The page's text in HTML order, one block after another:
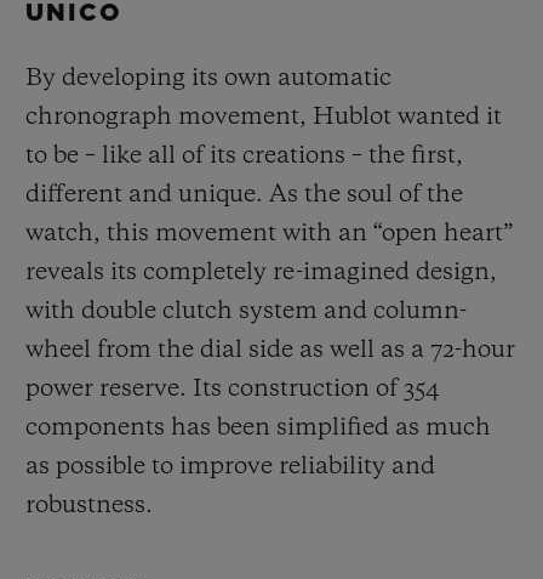
UNICO
By developing its own automatic
chronograph movement, Hublot wanted it
to be – like all of its creations – the first,
different and unique. As the soul of the
watch, this movement with an “open heart”
reveals its completely re-imagined design,
with double clutch system and column-
wheel from the dial side as well as a 72-hour
power reserve. Its construction of 354
components has been simplified as much
as possible to improve reliability and
robustness.